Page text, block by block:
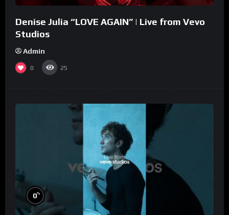
Denise Julia “LOVE AGAIN” | Live from Vevo
Studios
Admin
0 25
0%